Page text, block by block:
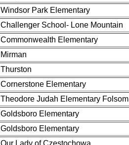
Windsor Park Elementary
Challenger School- Lone Mountain
Commonwealth Elementary
Mirman
Thurston
Cornerstone Elementary
Theodore Judah Elementary Folsom
Goldsboro Elementary
Goldsboro Elementary
Our Lady of Czestochowa